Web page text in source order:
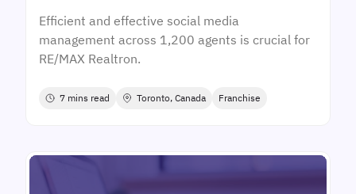
Efficient and effective social media
management across 1,200 agents is crucial for
RE/MAX Realtron.
7 mins read Toronto, Canada Franchise